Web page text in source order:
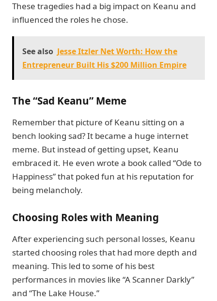
These tragedies had a big impact on Keanu and
influenced the roles he chose.
See also Jesse Itzler Net Worth: How the
Entrepreneur Built His $200 Million Empire
The “Sad Keanu” Meme
Remember that picture of Keanu sitting on a
bench looking sad? It became a huge internet
meme. But instead of getting upset, Keanu
embraced it. He even wrote a book called “Ode to
Happiness” that poked fun at his reputation for
being melancholy.
Choosing Roles with Meaning
After experiencing such personal losses, Keanu
started choosing roles that had more depth and
meaning. This led to some of his best
performances in movies like “A Scanner Darkly”
and “The Lake House.”